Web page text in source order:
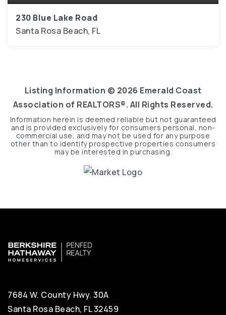
230 Blue Lake Road
Santa Rosa Beach, FL
Listing Information © 2026 Emerald Coast
Association of REALTORS®. All Rights Reserved.
Information herein is deemed reliable but not guaranteed
and is provided exclusively for consumers personal, non-
commercial use, and may not be used for any purpose
other than to identify prospective properties consumers
may be interested in purchasing.
7684 W. County Hwy. 30A
Santa Rosa Beach, FL 32459